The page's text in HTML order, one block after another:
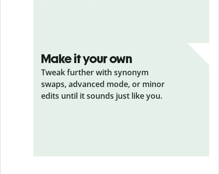
Make it your own
Tweak further with synonym
swaps, advanced mode, or minor
edits until it sounds just like you.